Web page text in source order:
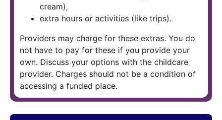
cream),
extra hours or activities (like trips).
Providers may charge for these extras. You do
not have to pay for these if you provide your
own. Discuss your options with the childcare
provider. Charges should not be a condition of
accessing a funded place.